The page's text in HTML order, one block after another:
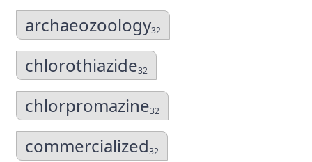
archaeozoology32
chlorothiazide32
chlorpromazine32
commercialized32